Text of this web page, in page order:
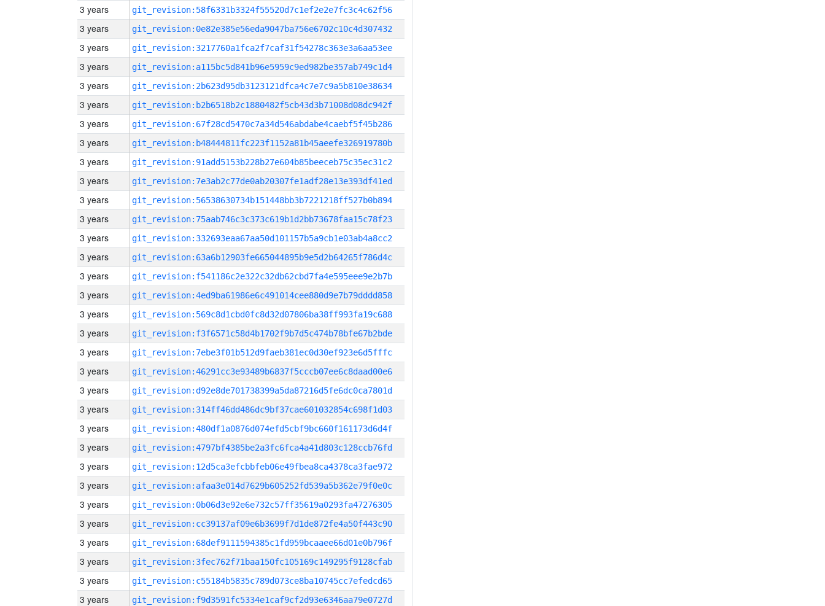
3 years git_revision:58f6331b3324f55520d7c1ef2e2e7fc3c4c62f56
3 years git_revision:0e82e385e56eda9047ba756e6702c10c4d307432
3 years git_revision:3217760a1fca2f7caf31f54278c363e3a6aa53ee
3 years git_revision:a115bc5d841b96e5959c9ed982be357ab749c1d4
3 years git_revision:2b623d95db3123121dfca4c7e7c9a5b810e38634
3 years git_revision:b2b6518b2c1880482f5cb43d3b71008d08dc942f
3 years git_revision:67f28cd5470c7a34d546abdabe4caebf5f45b286
3 years git_revision:b48444811fc223f1152a81b45aeefe326919780b
3 years git_revision:91add5153b228b27e604b85beeceb75c35ec31c2
3 years git_revision:7e3ab2c77de0ab20307fe1adf28e13e393df41ed
3 years git_revision:56538630734b151448bb3b7221218ff527b0b894
3 years git_revision:75aab746c3c373c619b1d2bb73678faa15c78f23
3 years git_revision:332693eaa67aa50d101157b5a9cb1e03ab4a8cc2
3 years git_revision:63a6b12903fe665044895b9e5d2b64265f786d4c
3 years git_revision:f541186c2e322c32db62cbd7fa4e595eee9e2b7b
3 years git_revision:4ed9ba61986e6c491014cee880d9e7b79dddd858
3 years git_revision:569c8d1cbd0fc8d32d07806ba38ff993fa19c688
3 years git_revision:f3f6571c58d4b1702f9b7d5c474b78bfe67b2bde
3 years git_revision:7ebe3f01b512d9faeb381ec0d30ef923e6d5fffc
3 years git_revision:46291cc3e93489b6837f5cccb07ee6c8daad00e6
3 years git_revision:d92e8de701738399a5da87216d5fe6dc0ca7801d
3 years git_revision:314ff46dd486dc9bf37cae601032854c698f1d03
3 years git_revision:480df1a0876d074efd5cbf9bc660f161173d6d4f
3 years git_revision:4797bf4385be2a3fc6fca4a41d803c128ccb76fd
3 years git_revision:12d5ca3efcbbfeb06e49fbea8ca4378ca3fae972
3 years git_revision:afaa3e014d7629b605252fd539a5b362e79f0e0c
3 years git_revision:0b06d3e92e6e732c57ff35619a0293fa47276305
3 years git_revision:cc39137af09e6b3699f7d1de872fe4a50f443c90
3 years git_revision:68def9111594385c1fd959bcaaee66d01e0b796f
3 years git_revision:3fec762f71baa150fc105169c149295f9128cfab
3 years git_revision:c55184b5835c789d073ce8ba10745cc7efedcd65
3 years git_revision:f9d3591fc5334e1caf9cf2d93e6346aa79e0727d